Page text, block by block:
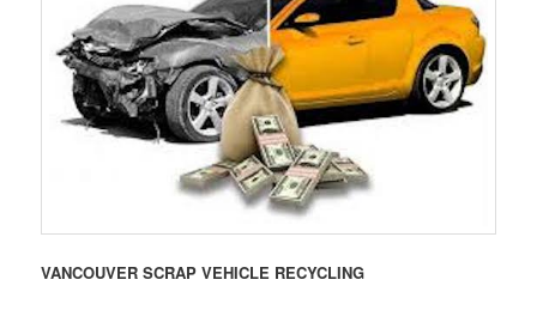
VANCOUVER SCRAP VEHICLE RECYCLING